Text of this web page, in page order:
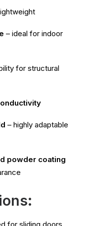
– ideal for indoor
for structural
– highly adaptable
powder coating